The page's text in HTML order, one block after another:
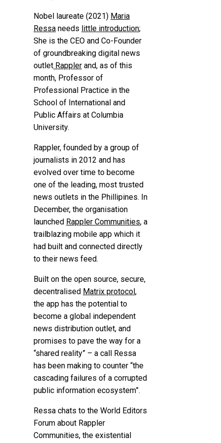
Nobel laureate (2021) Maria
Ressa needs little introduction;
She is the CEO and Co-Founder
of groundbreaking digital news
outlet Rappler and, as of this
month, Professor of
Professional Practice in the
School of International and
Public Affairs at Columbia
University.
Rappler, founded by a group of
journalists in 2012 and has
evolved over time to become
one of the leading, most trusted
news outlets in the Phillipines. In
December, the organisation
launched Rappler Communities, a
trailblazing mobile app which it
had built and connected directly
to their news feed.
Built on the open source, secure,
decentralised Matrix protocol,
the app has the potential to
become a global independent
news distribution outlet, and
promises to pave the way for a
“shared reality” – a call Ressa
has been making to counter “the
cascading failures of a corrupted
public information ecosystem”.
Ressa chats to the World Editors
Forum about Rappler
Communities, the existential